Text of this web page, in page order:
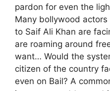
pardon for even the
Many bollywood
to Saif Ali Khan are
are roaming around
want… Would the
citizen of the country
even on Bail? A